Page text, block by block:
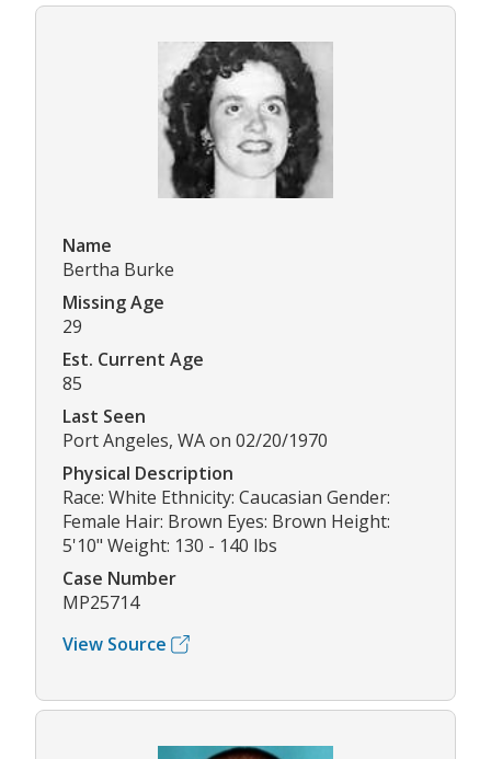
Name
Bertha Burke
Missing Age
29
Est. Current Age
85
Last Seen
Port Angeles, WA on 02/20/1970
Physical Description
Race: White Ethnicity: Caucasian Gender:
Female Hair: Brown Eyes: Brown Height:
5'10" Weight: 130 - 140 lbs
Case Number
MP25714
View Source